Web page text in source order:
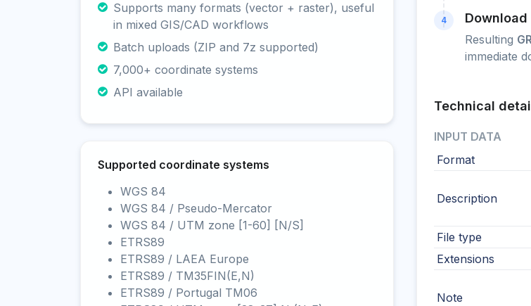
Supports many formats (vector + raster), useful
in mixed GIS/CAD workflows
Batch uploads (ZIP and 7z supported)
7,000+ coordinate systems
API available
Supported coordinate systems
WGS 84
WGS 84 / Pseudo-Mercator
WGS 84 / UTM zone [1-60] [N/S]
ETRS89
ETRS89 / LAEA Europe
ETRS89 / TM35FIN(E,N)
ETRS89 / Portugal TM06
4
Resulting
immediate
Technical
INPUT DATA
Format
Description
File type
Extensions
Note